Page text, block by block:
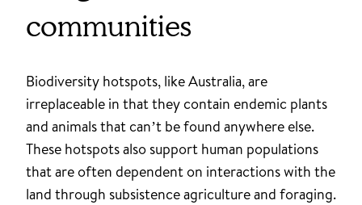
communities
Biodiversity hotspots, like Australia, are
irreplaceable in that they contain endemic plants
and animals that can’t be found anywhere else.
These hotspots also support human populations
that are often dependent on interactions with the
land through subsistence agriculture and foraging.